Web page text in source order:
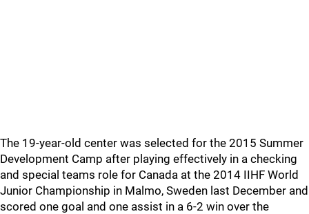
The 19-year-old center was selected for the 2015 Summer
Development Camp after playing effectively in a checking
and special teams role for Canada at the 2014 IIHF World
Junior Championship in Malmo, Sweden last December and
scored one goal and one assist in a 6-2 win over the